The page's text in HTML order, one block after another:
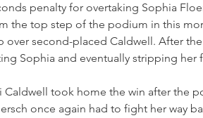
penalty for overtaking Sophia
the top step of the podium in this
over second-placed Caldwell. After
Sophia and eventually stripping her
Caldwell took home the win after the
once again had to fight her way